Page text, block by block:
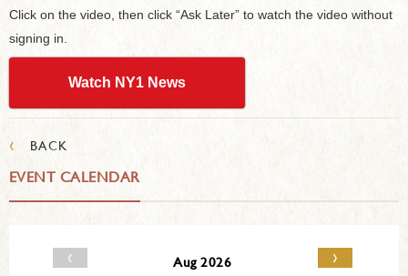
Click on the video, then click “Ask Later” to watch the video without
signing in.
Watch NY1 News
‹ BACK
EVENT CALENDAR
‹ Aug 2026 ›